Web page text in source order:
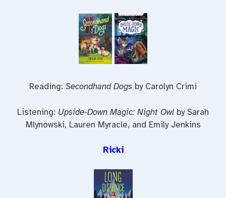
Reading: Secondhand Dogs by Carolyn Crimi
Listening: Upside-Down Magic: Night Owl by Sarah
Mlynowski, Lauren Myracle, and Emily Jenkins
Ricki